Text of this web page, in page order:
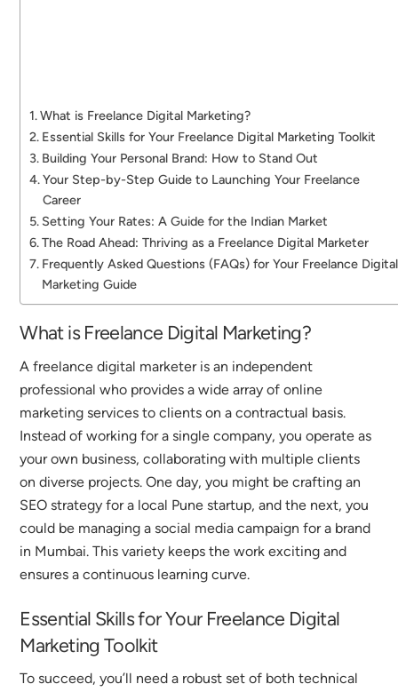
What is Freelance Digital Marketing?
Essential Skills for Your Freelance Digital Marketing Toolkit
Building Your Personal Brand: How to Stand Out
Your Step-by-Step Guide to Launching Your Freelance
Career
Setting Your Rates: A Guide for the Indian Market
The Road Ahead: Thriving as a Freelance Digital Marketer
Frequently Asked Questions (FAQs) for Your Freelance Digital
Marketing Guide
What is Freelance Digital Marketing?
A freelance digital marketer is an independent
professional who provides a wide array of online
marketing services to clients on a contractual basis.
Instead of working for a single company, you operate as
your own business, collaborating with multiple clients
on diverse projects. One day, you might be crafting an
SEO strategy for a local Pune startup, and the next, you
could be managing a social media campaign for a brand
in Mumbai. This variety keeps the work exciting and
ensures a continuous learning curve.
Essential Skills for Your Freelance Digital
Marketing Toolkit
To succeed, you’ll need a robust set of both technical